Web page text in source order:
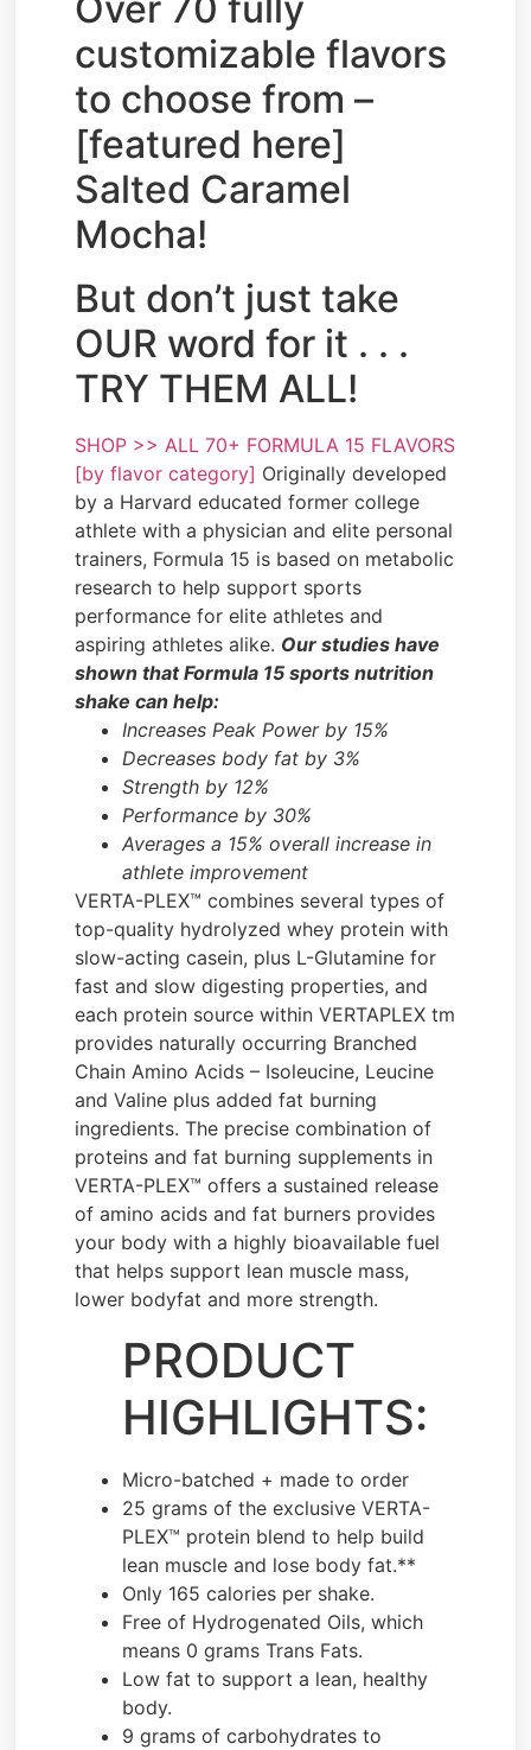
Over 70 fully
customizable flavors
to choose from –
[featured here]
Salted Caramel
Mocha!
But don’t just take
OUR word for it . . .
TRY THEM ALL!
SHOP >> ALL 70+ FORMULA 15 FLAVORS
[by flavor category] Originally developed
by a Harvard educated former college
athlete with a physician and elite personal
trainers, Formula 15 is based on metabolic
research to help support sports
performance for elite athletes and
aspiring athletes alike. Our studies have
shown that Formula 15 sports nutrition
shake can help:
Increases Peak Power by 15%
Decreases body fat by 3%
Strength by 12%
Performance by 30%
Averages a 15% overall increase in
athlete improvement
VERTA-PLEX™ combines several types of
top-quality hydrolyzed whey protein with
slow-acting casein, plus L-Glutamine for
fast and slow digesting properties, and
each protein source within VERTAPLEX tm
provides naturally occurring Branched
Chain Amino Acids – Isoleucine, Leucine
and Valine plus added fat burning
ingredients. The precise combination of
proteins and fat burning supplements in
VERTA-PLEX™ offers a sustained release
of amino acids and fat burners provides
your body with a highly bioavailable fuel
that helps support lean muscle mass,
lower bodyfat and more strength.
PRODUCT
HIGHLIGHTS:
Micro-batched + made to order
25 grams of the exclusive VERTA-
PLEX™ protein blend to help build
lean muscle and lose body fat.**
Only 165 calories per shake.
Free of Hydrogenated Oils, which
means 0 grams Trans Fats.
Low fat to support a lean, healthy
body.
9 grams of carbohydrates to